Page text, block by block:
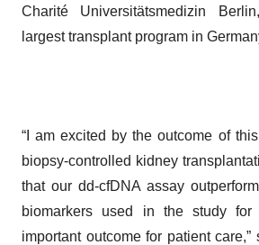
Charité Universitätsmedizin
largest transplant program in
“I am excited by the outcome of
biopsy-controlled kidney
that our dd-cfDNA assay
biomarkers used in the study for
important outcome for patient